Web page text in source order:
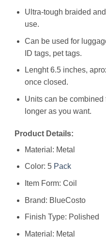
Ultra-tough braided
use.
Can be used for
ID tags, pet tags.
Lenght 6.5 inches,
once closed.
Units can be
longer as you want.
Product Details:
Material: Metal
Color: 5 Pack
Item Form: Coil
Brand: BlueCosto
Finish Type: Polished
Material: ‎Metal